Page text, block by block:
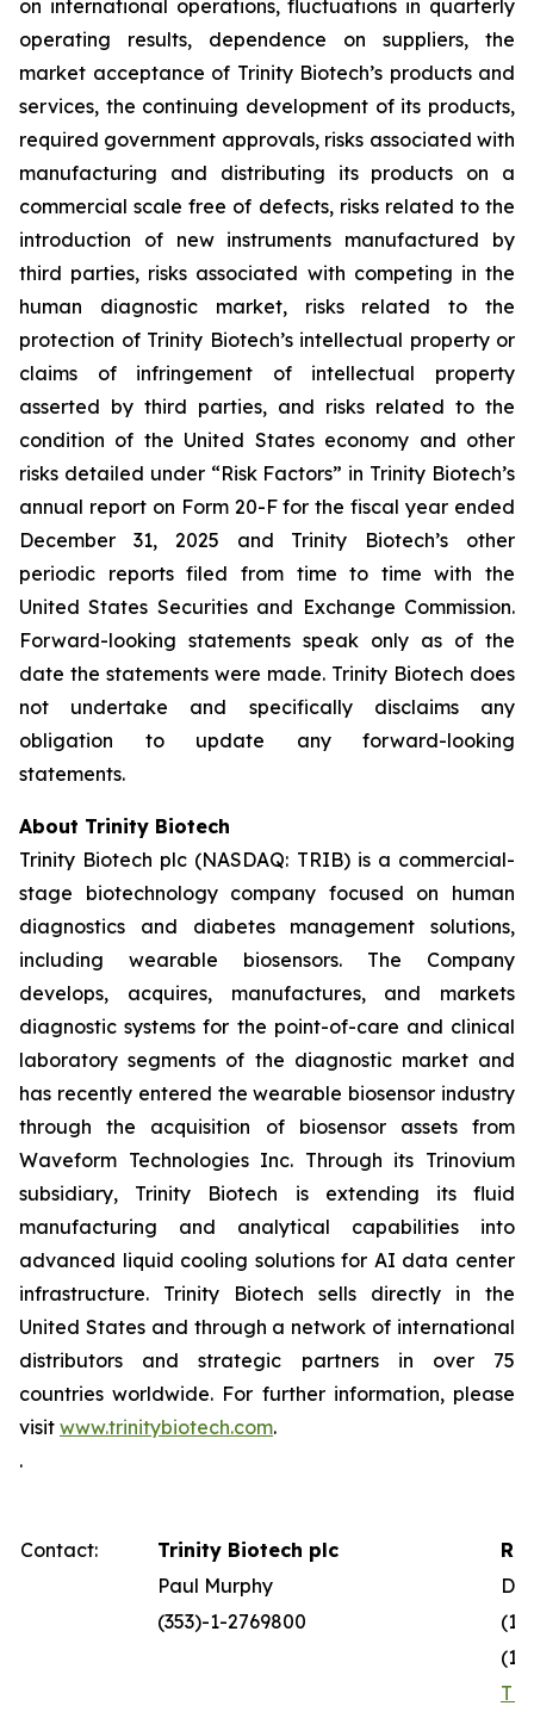
on international operations, fluctuations in quarterly
operating results, dependence on suppliers, the
market acceptance of Trinity Biotech’s products and
services, the continuing development of its products,
required government approvals, risks associated with
manufacturing and distributing its products on a
commercial scale free of defects, risks related to the
introduction of new instruments manufactured by
third parties, risks associated with competing in the
human diagnostic market, risks related to the
protection of Trinity Biotech’s intellectual property or
claims of infringement of intellectual property
asserted by third parties, and risks related to the
condition of the United States economy and other
risks detailed under “Risk Factors” in Trinity Biotech’s
annual report on Form 20-F for the fiscal year ended
December 31, 2025 and Trinity Biotech’s other
periodic reports filed from time to time with the
United States Securities and Exchange Commission.
Forward-looking statements speak only as of the
date the statements were made. Trinity Biotech does
not undertake and specifically disclaims any
obligation to update any forward-looking
statements.
About Trinity Biotech
Trinity Biotech plc (NASDAQ: TRIB) is a commercial-
stage biotechnology company focused on human
diagnostics and diabetes management solutions,
including wearable biosensors. The Company
develops, acquires, manufactures, and markets
diagnostic systems for the point-of-care and clinical
laboratory segments of the diagnostic market and
has recently entered the wearable biosensor industry
through the acquisition of biosensor assets from
Waveform Technologies Inc. Through its Trinovium
subsidiary, Trinity Biotech is extending its fluid
manufacturing and analytical capabilities into
advanced liquid cooling solutions for AI data center
infrastructure. Trinity Biotech sells directly in the
United States and through a network of international
distributors and strategic partners in over 75
countries worldwide. For further information, please
visit www.trinitybiotech.com.
.
Contact: Trinity Biotech plc
Paul Murphy
(353)-1-2769800